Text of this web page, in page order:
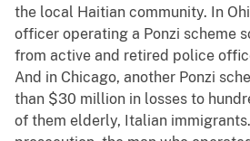
the local Haitian community. In
officer operating a Ponzi scheme
from active and retired police
And in Chicago, another Ponzi
than $30 million in losses to
of them elderly, Italian